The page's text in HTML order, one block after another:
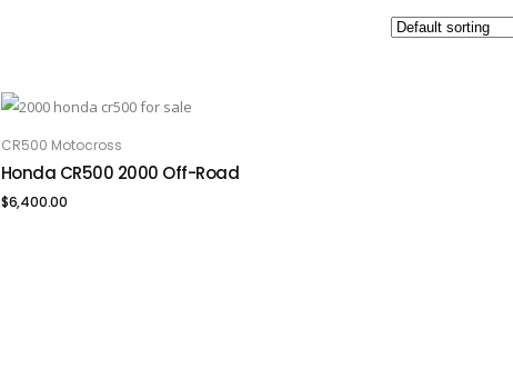
ADD TO CART
CR500 Motocross
Honda CR500 2000 Off-Road
$6,400.00